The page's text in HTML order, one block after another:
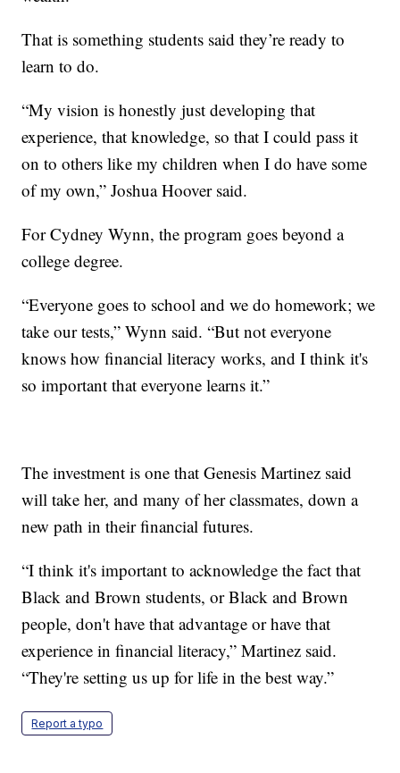
That is something students said they’re ready to
learn to do.
“My vision is honestly just developing that
experience, that knowledge, so that I could pass it
on to others like my children when I do have some
of my own,” Joshua Hoover said.
For Cydney Wynn, the program goes beyond a
college degree.
“Everyone goes to school and we do homework; we
take our tests,” Wynn said. “But not everyone
knows how financial literacy works, and I think it's
so important that everyone learns it.”
The investment is one that Genesis Martinez said
will take her, and many of her classmates, down a
new path in their financial futures.
“I think it's important to acknowledge the fact that
Black and Brown students, or Black and Brown
people, don't have that advantage or have that
experience in financial literacy,” Martinez said.
“They're setting us up for life in the best way.”
Report a typo